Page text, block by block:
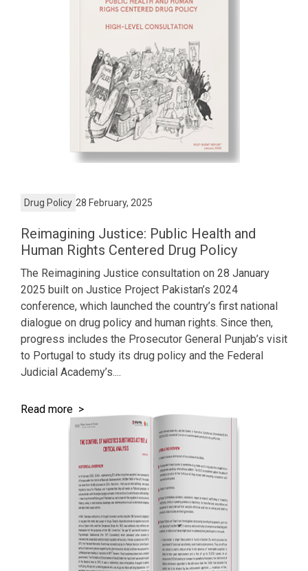
Drug Policy 28 February, 2025
Reimagining Justice: Public Health and
Human Rights Centered Drug Policy
The Reimagining Justice consultation on 28 January
2025 built on Justice Project Pakistan’s 2024
conference, which launched the country’s first national
dialogue on drug policy and human rights. Since then,
progress includes the Prosecutor General Punjab’s visit
to Portugal to study its drug policy and the Federal
Judicial Academy’s....
Read more >